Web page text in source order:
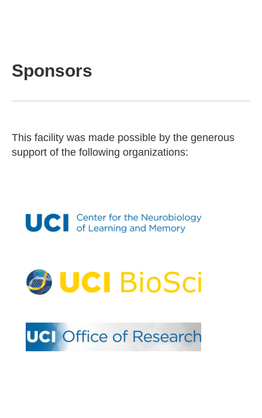
Sponsors
This facility was made possible by the generous
support of the following organizations: